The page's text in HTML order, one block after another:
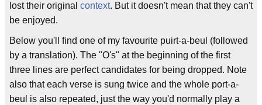
lost their original context. But it doesn't mean that they can't
be enjoyed.
Below you'll find one of my favourite puirt-a-beul (followed
by a translation). The "O's" at the beginning of the first
three lines are perfect candidates for being dropped. Note
also that each verse is sung twice and the whole port-a-
beul is also repeated, just the way you'd normally play a